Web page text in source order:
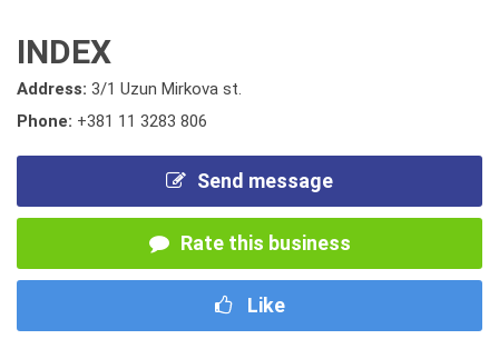
INDEX
Address: 3/1 Uzun Mirkova st.
Phone: +381 11 3283 806
Send message
Rate this business
Like